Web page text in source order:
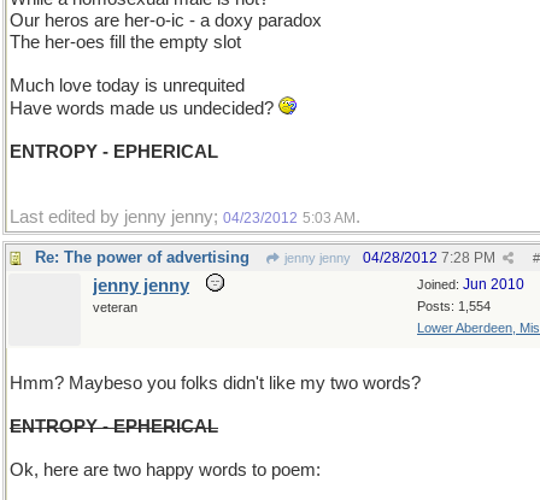
Our heros are her-o-ic - a doxy paradox
The her-oes fill the empty slot
Much love today is unrequited
Have words made us undecided?
ENTROPY - EPHERICAL
Last edited by jenny jenny; 04/23/2012 5:03 AM .
Re: The power of advertising jenny jenny #
04/28/2012 7:28 PM
Joined: Jun 2010
Posts: 1,554
Lower Aberdeen,
jenny jenny
veteran
Hmm? Maybeso you folks didn't like my two words?
ENTROPY - EPHERICAL
Ok, here are two happy words to poem: